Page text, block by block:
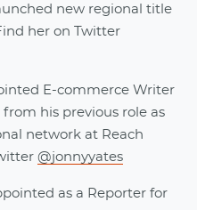
new regional title
her on Twitter
E-commerce Writer
his previous role as
network at Reach
@jonnyyates
as a Reporter for